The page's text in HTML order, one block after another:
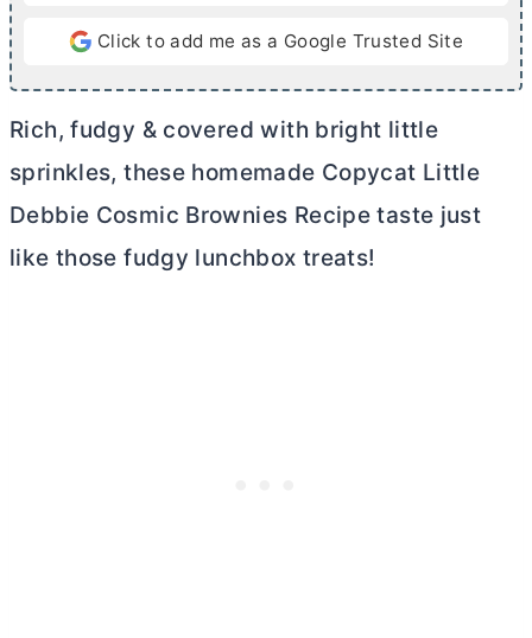
Click to add me as a Google Trusted Site
Rich, fudgy & covered with bright little
sprinkles, these homemade Copycat Little
Debbie Cosmic Brownies Recipe taste just
like those fudgy lunchbox treats!